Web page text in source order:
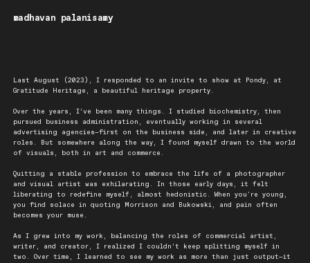
madhavan palanisamy
Last August (2023), I responded to an invite to show at Pondy, at
Gratitude Heritage, a beautiful heritage property.
Over the years, I’ve been many things. I studied biochemistry, then
pursued business administration, eventually working in several
advertising agencies—first on the business side, and later in creative
roles. But somewhere along the way, I found myself drawn to the world
of visuals, both in art and commerce.
Quitting a stable profession to embrace the life of a photographer
and visual artist was exhilarating. In those early days, it felt
liberating to redefine myself, almost hedonistic. When you're young,
you find solace in quoting Morrison and Bukowski, and pain often
becomes your muse.
As I grew into my work, balancing the roles of commercial artist,
writer, and creator, I realized I couldn’t keep splitting myself in
two. Over time, I learned to see my work as more than just output—it